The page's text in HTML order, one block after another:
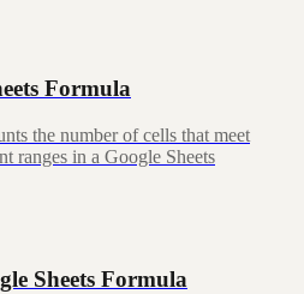
Formula
the number of cells that meet
ranges in a Google Sheets
Sheets Formula